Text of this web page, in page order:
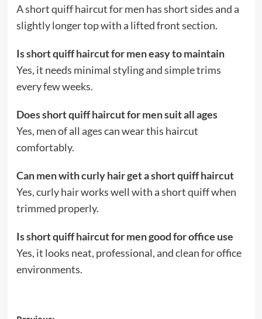
A short quiff haircut for men has short sides and a
slightly longer top with a lifted front section.
Is short quiff haircut for men easy to maintain
Yes, it needs minimal styling and simple trims
every few weeks.
Does short quiff haircut for men suit all ages
Yes, men of all ages can wear this haircut
comfortably.
Can men with curly hair get a short quiff haircut
Yes, curly hair works well with a short quiff when
trimmed properly.
Is short quiff haircut for men good for office use
Yes, it looks neat, professional, and clean for office
environments.